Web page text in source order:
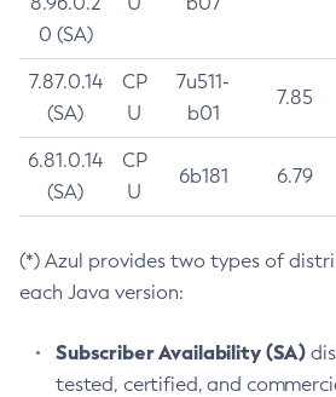
0 (SA)
7.87.0.14
(SA)
CP
U
7u511-
b01
7.85
6.81.0.14
(SA)
CP
U
6b181 6.79
(*) Azul provides two types of
each Java version:
Subscriber Availability (SA)
tested, certified, and